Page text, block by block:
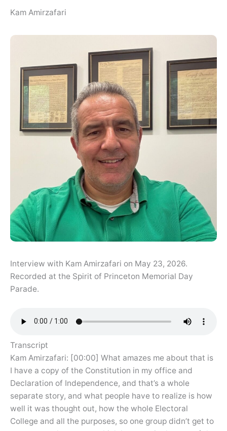
Kam Amirzafari
Interview with Kam Amirzafari on May 23, 2026.
Recorded at the Spirit of Princeton Memorial Day
Parade.
Transcript
Kam Amirzafari: [00:00] What amazes me about that is
I have a copy of the Constitution in my office and
Declaration of Independence, and that’s a whole
separate story, and what people have to realize is how
well it was thought out, how the whole Electoral
College and all the purposes, so one group didn’t get to